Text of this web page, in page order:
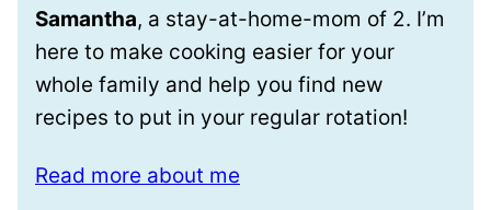
Samantha, a stay-at-home-mom of 2. I’m
here to make cooking easier for your
whole family and help you find new
recipes to put in your regular rotation!
Read more about me